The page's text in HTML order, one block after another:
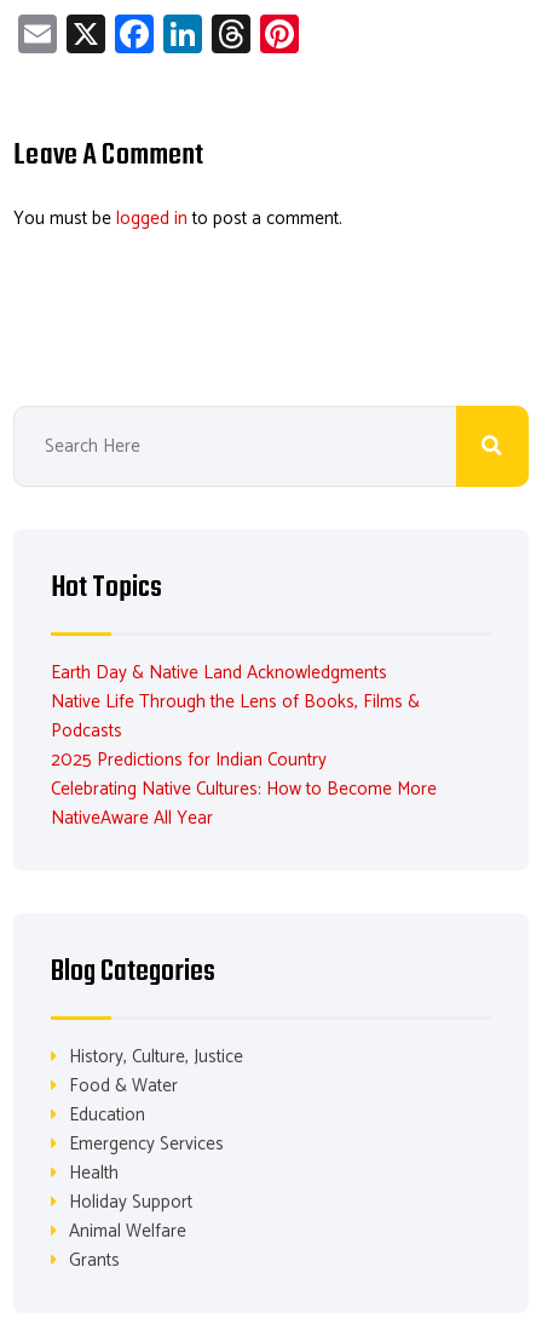
E
m
X Fa
ce
o
Li
nk
dI
T
hr
Leave A Comment
You must belogged into post a comment.
Hot Topics
Earth Day & Native Land Acknowledgments
Native Life Through the Lens of Books, Films &
Podcasts
2025 Predictions for Indian Country
Celebrating Native Cultures: How to Become More
NativeAware All Year
Blog Categories
History, Culture, Justice
Food & Water
Education
Emergency Services
Health
Holiday Support
Animal Welfare
Grants